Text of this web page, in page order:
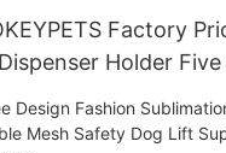
Factory
Holder Five
Dog Poop Bag